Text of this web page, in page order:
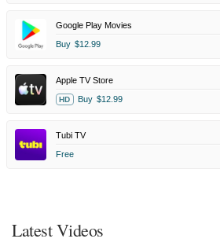
Google Play Movies
Buy $12.99
Apple TV Store
HD Buy $12.99
Tubi TV
Free
Latest Videos